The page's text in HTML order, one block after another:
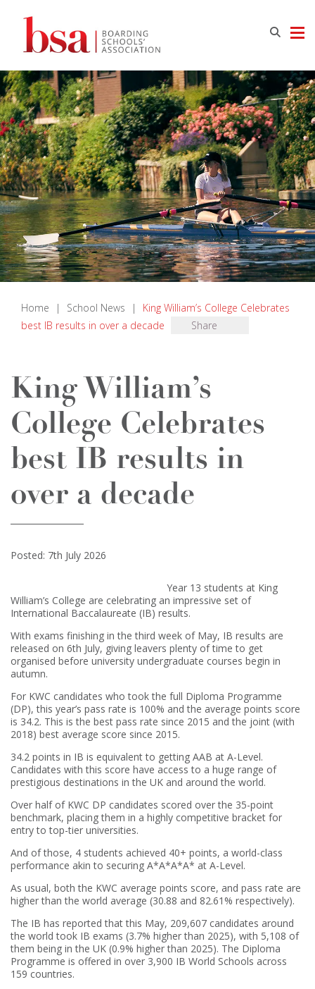
Home | School News |
King William’s College Celebrates
best IB results in over a decade
Share
King William’s
College Celebrates
best IB results in
over a decade
Posted: 7th July 2026
Year 13 students at King
William’s College are celebrating an impressive set of
International Baccalaureate (IB) results.
With exams finishing in the third week of May, IB results are
released on 6th July, giving leavers plenty of time to get
organised before university undergraduate courses begin in
autumn.
For KWC candidates who took the full Diploma Programme
(DP), this year’s pass rate is 100% and the average points score
is 34.2. This is the best pass rate since 2015 and the joint (with
2018) best average score since 2015.
34.2 points in IB is equivalent to getting AAB at A-Level.
Candidates with this score have access to a huge range of
prestigious destinations in the UK and around the world.
Over half of KWC DP candidates scored over the 35-point
benchmark, placing them in a highly competitive bracket for
entry to top-tier universities.
And of those, 4 students achieved 40+ points, a world-class
performance akin to securing A*A*A*A* at A-Level.
As usual, both the KWC average points score, and pass rate are
higher than the world average (30.88 and 82.61% respectively).
The IB has reported that this May, 209,607 candidates around
the world took IB exams (3.7% higher than 2025), with 5,108 of
them being in the UK (0.9% higher than 2025). The Diploma
Programme is offered in over 3,900 IB World Schools across
159 countries.